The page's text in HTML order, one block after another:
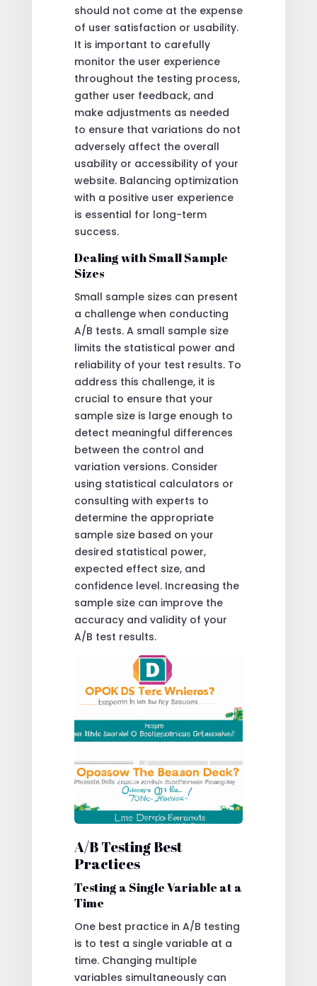
should not come at the expense
of user satisfaction or usability.
It is important to carefully
monitor the user experience
throughout the testing process,
gather user feedback, and
make adjustments as needed
to ensure that variations do not
adversely affect the overall
usability or accessibility of your
website. Balancing optimization
with a positive user experience
is essential for long-term
success.
Dealing with Small Sample
Sizes
Small sample sizes can present
a challenge when conducting
A/B tests. A small sample size
limits the statistical power and
reliability of your test results. To
address this challenge, it is
crucial to ensure that your
sample size is large enough to
detect meaningful differences
between the control and
variation versions. Consider
using statistical calculators or
consulting with experts to
determine the appropriate
sample size based on your
desired statistical power,
expected effect size, and
confidence level. Increasing the
sample size can improve the
accuracy and validity of your
A/B test results.
A/B Testing Best
Practices
Testing a Single Variable at a
Time
One best practice in A/B testing
is to test a single variable at a
time. Changing multiple
variables simultaneously can